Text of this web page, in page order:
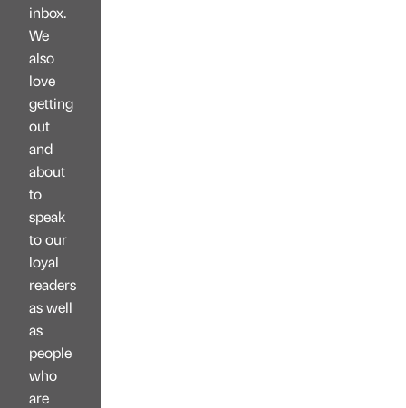
inbox.
We
also
love
getting
out
and
about
to
speak
to our
loyal
readers
as well
as
people
who
are